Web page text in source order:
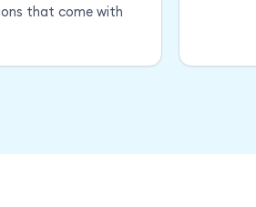
that come with